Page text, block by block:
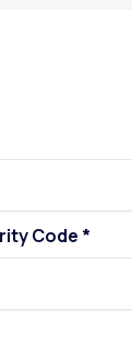
Code *